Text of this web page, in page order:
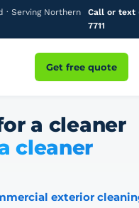
· Serving Northern
Call or text
7711
Get free quote
a cleaner
cleaner
exterior